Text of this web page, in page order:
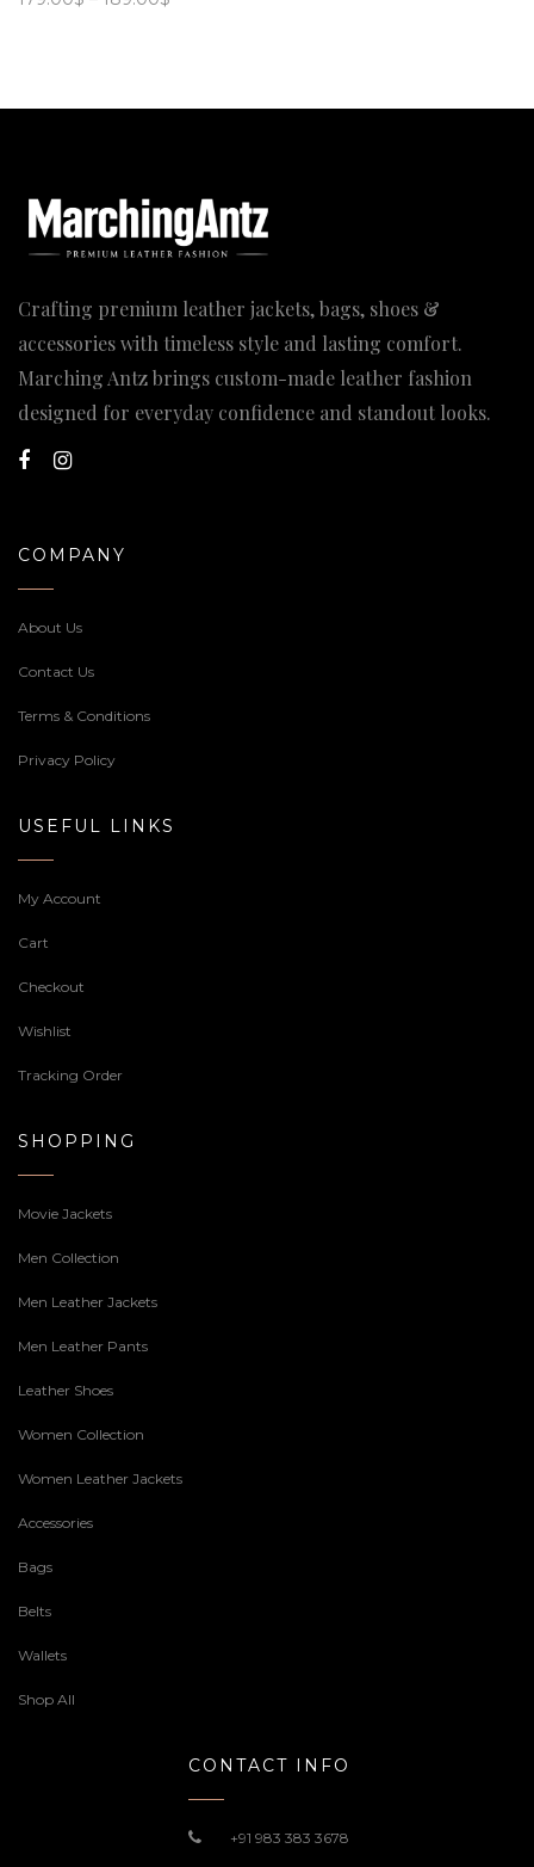
Crafting premium leather jackets, bags, shoes &
accessories with timeless style and lasting comfort.
Marching Antz brings custom-made leather fashion
designed for everyday confidence and standout looks.
COMPANY
About Us
Contact Us
Terms & Conditions
Privacy Policy
USEFUL LINKS
My Account
Cart
Checkout
Wishlist
Tracking Order
SHOPPING
Movie Jackets
Men Collection
Men Leather Jackets
Men Leather Pants
Leather Shoes
Women Collection
Women Leather Jackets
Accessories
Bags
Belts
Wallets
Shop All
CONTACT INFO
+91 983 383 3678